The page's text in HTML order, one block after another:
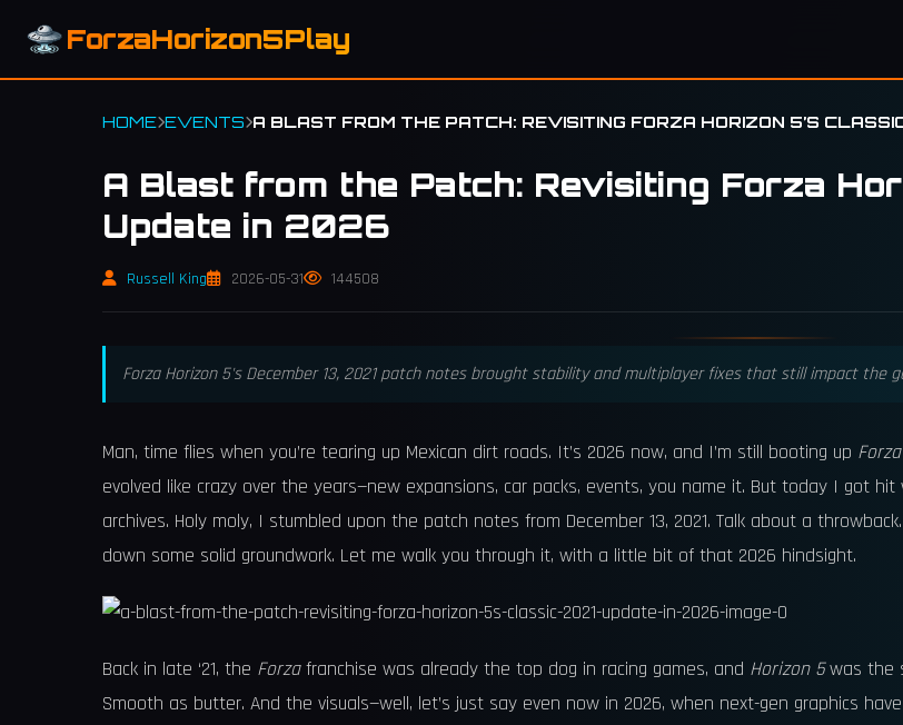
ForzaHorizon5Play
HOME EVENTS A BLAST FROM THE PATCH: REVISITING FORZA HORIZON 5’S
A Blast from the Patch: Revisiting Forza
Update in 2026
Russell King 2026-05-31 144508
Forza Horizon 5's December 13, 2021 patch notes brought stability and multiplayer fixes that still impact the
Man, time flies when you’re tearing up Mexican dirt roads. It’s 2026 now, and I’m still booting up
evolved like crazy over the years—new expansions, car packs, events, you name it. But today I got
archives. Holy moly, I stumbled upon the patch notes from December 13, 2021. Talk about a
down some solid groundwork. Let me walk you through it, with a little bit of that 2026 hindsight.
Back in late ‘21, the Forzafranchise was already the top dog in racing games, and Horizon 5was the
Smooth as butter. And the visuals—well, let’s just say even now in 2026, when next-gen graphics